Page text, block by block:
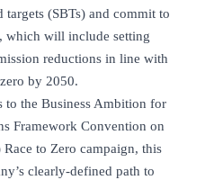
targets (SBTs) and commit to
which will include setting
reductions in line with
by 2050.
to the Business Ambition for
Framework Convention on
to Zero campaign, this
clearly-defined path to